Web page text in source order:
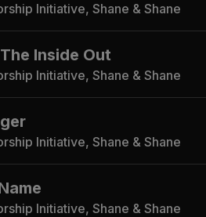
Initiative, Shane & Shane
Inside Out
Initiative, Shane & Shane
Initiative, Shane & Shane
Initiative, Shane & Shane